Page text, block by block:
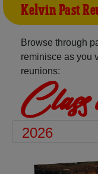
Kelvin Past
Browse through
reminisce as you
reunions: